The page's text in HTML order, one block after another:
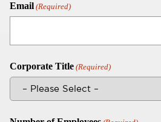
Email (Required)
Corporate Title (Required)